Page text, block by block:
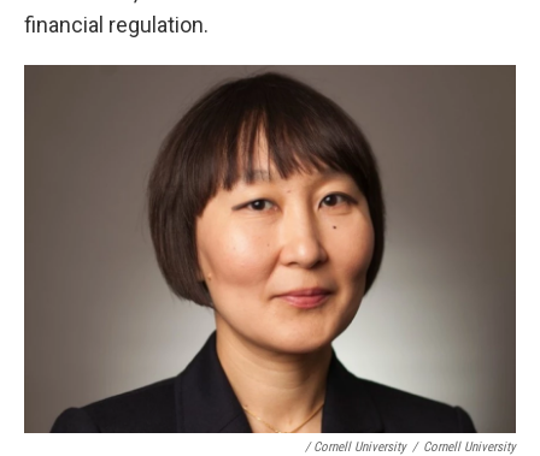
financial regulation.
/ Cornell University / Cornell University